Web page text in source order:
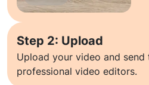
Step 2: Upload
Upload your video and
professional video editors.